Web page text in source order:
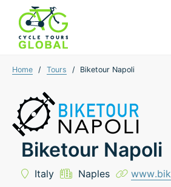
Home / Tours / Biketour Napoli
Biketour Napoli
Italy Naples